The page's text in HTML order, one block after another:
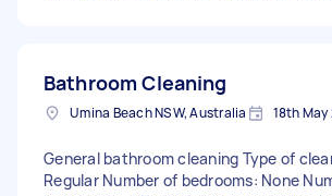
Bathroom Cleaning
Umina Beach NSW, Australia 18th
General bathroom cleaning Type of
Regular Number of bedrooms: None